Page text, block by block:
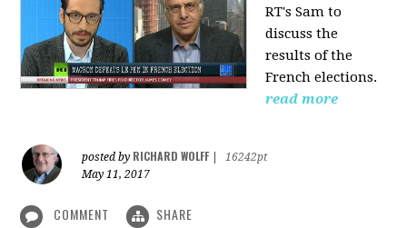
RT's Sam to
discussthe
results of the
French elections.
read more
posted by RICHARD WOLFF
16242pt
May 11, 2017
COMMENT SHARE